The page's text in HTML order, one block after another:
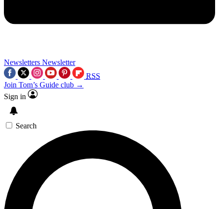
Newsletters Newsletter
RSS
Join Tom’s Guide club →
Sign in
Search